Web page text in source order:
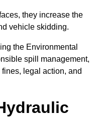
they increase the
vehicle skidding.
the Environmental
spill management,
legal action, and